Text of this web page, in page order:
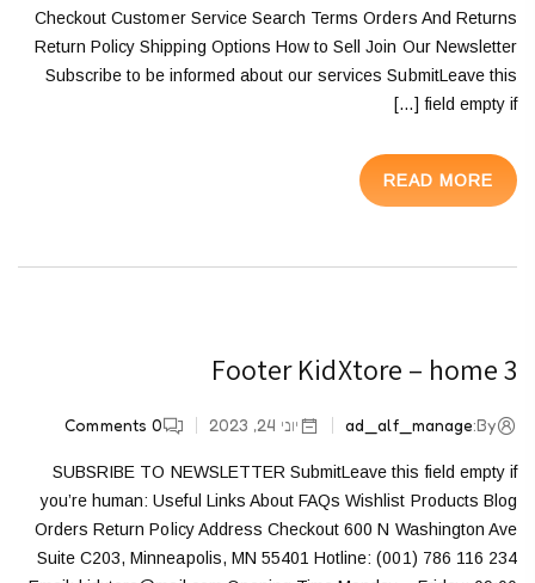
Checkout Customer Service Search Terms Orders And Returns
Return Policy Shipping Options How to Sell Join Our Newsletter
Subscribe to be informed about our services SubmitLeave this
field empty if […]
READ MORE
Footer KidXtore – home 3
By:
ad_alf_manage יוני 24, 2023 0
Comments
SUBSRIBE TO NEWSLETTER SubmitLeave this field empty if
you’re human: Useful Links About FAQs Wishlist Products Blog
Orders Return Policy Address Checkout 600 N Washington Ave
Suite C203, Minneapolis, MN 55401 Hotline: (001) 786 116 234